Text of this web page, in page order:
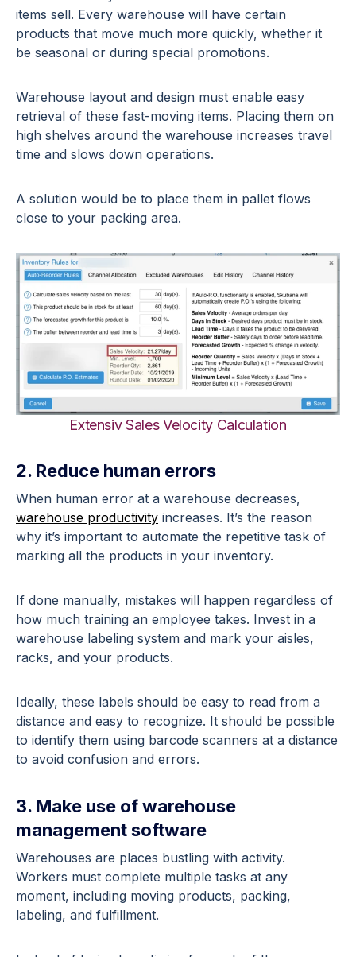
items sell. Every warehouse will have certain
products that move much more quickly, whether it
be seasonal or during special promotions.
Warehouse layout and design must enable easy
retrieval of these fast-moving items. Placing them on
high shelves around the warehouse increases travel
time and slows down operations.
A solution would be to place them in pallet flows
close to your packing area.
Extensiv Sales Velocity Calculation
2. Reduce human errors
When human error at a warehouse decreases,
warehouse productivity increases. It’s the reason
why it’s important to automate the repetitive task of
marking all the products in your inventory.
If done manually, mistakes will happen regardless of
how much training an employee takes. Invest in a
warehouse labeling system and mark your aisles,
racks, and your products.
Ideally, these labels should be easy to read from a
distance and easy to recognize. It should be possible
to identify them using barcode scanners at a distance
to avoid confusion and errors.
3. Make use of warehouse
management software
Warehouses are places bustling with activity.
Workers must complete multiple tasks at any
moment, including moving products, packing,
labeling, and fulfillment.